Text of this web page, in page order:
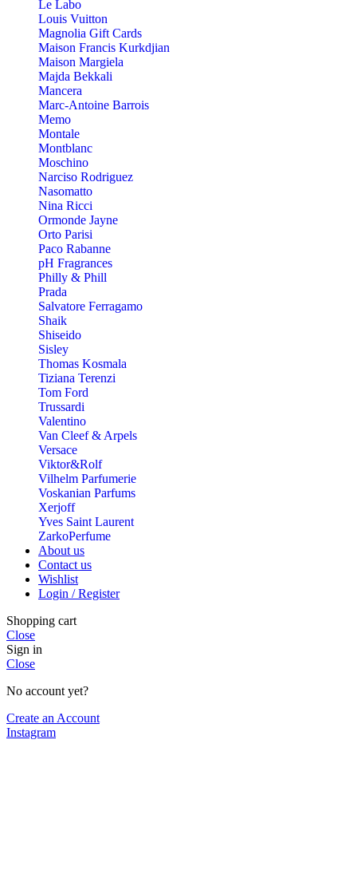
Le Labo
Louis Vuitton
Magnolia Gift Cards
Maison Francis Kurkdjian
Maison Margiela
Majda Bekkali
Mancera
Marc-Antoine Barrois
Memo
Montale
Montblanc
Moschino
Narciso Rodriguez
Nasomatto
Nina Ricci
Ormonde Jayne
Orto Parisi
Paco Rabanne
pH Fragrances
Philly & Phill
Prada
Salvatore Ferragamo
Shaik
Shiseido
Sisley
Thomas Kosmala
Tiziana Terenzi
Tom Ford
Trussardi
Valentino
Van Cleef & Arpels
Versace
Viktor&Rolf
Vilhelm Parfumerie
Voskanian Parfums
Xerjoff
Yves Saint Laurent
ZarkoPerfume
About us
Contact us
Wishlist
Login / Register
Shopping cart
Close
Sign in
Close
No account yet?
Create an Account
Instagram